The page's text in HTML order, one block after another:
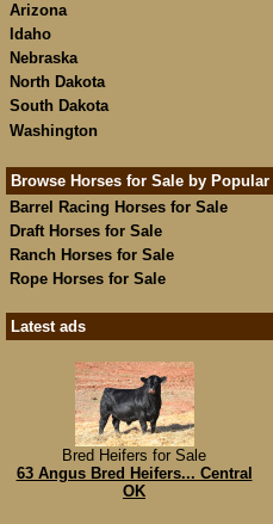
Arizona
Idaho
Nebraska
North Dakota
South Dakota
Washington
Browse Horses for Sale by Popular
Barrel Racing Horses for Sale
Draft Horses for Sale
Ranch Horses for Sale
Rope Horses for Sale
Latest ads
Bred Heifers for Sale
63 Angus Bred Heifers... Central
OK